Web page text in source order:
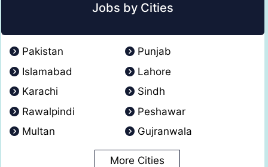
Jobs by Cities
Pakistan
Punjab
Islamabad
Lahore
Karachi
Sindh
Rawalpindi
Peshawar
Multan
Gujranwala
More Cities